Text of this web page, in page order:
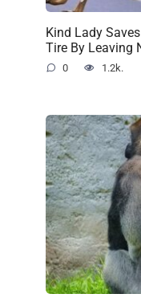
Kind Lady
Tire By Leaving
0 1.2k.